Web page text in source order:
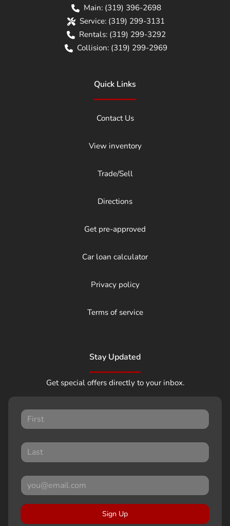
Main: (319) 396-2698
Service: (319) 299-3131
Rentals: (319) 299-3292
Collision: (319) 299-2969
Quick Links
Contact Us
View inventory
Trade/Sell
Directions
Get pre-approved
Car loan calculator
Privacy policy
Terms of service
Stay Updated
Get special offers directly to your inbox.
Sign Up